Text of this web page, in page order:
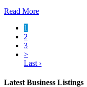
Read More
1
2
3
>
Last ›
Latest Business Listings